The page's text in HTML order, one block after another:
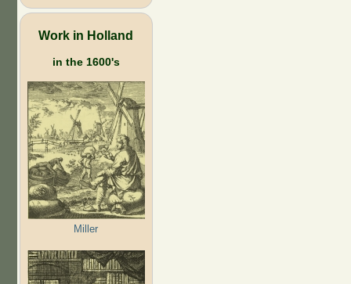
Work in Holland
in the 1600's
Miller